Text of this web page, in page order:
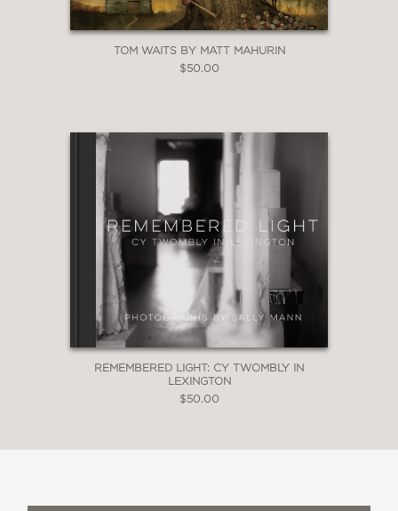
TOM WAITS BY MATT MAHURIN
$50.00
REMEMBERED LIGHT: CY TWOMBLY IN
LEXINGTON
$50.00